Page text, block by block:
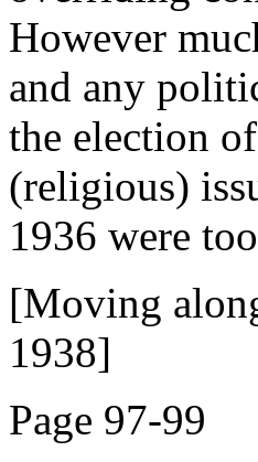
However
and any
the election
(religious)
1936 were
[Moving
1938]
Page 97-99